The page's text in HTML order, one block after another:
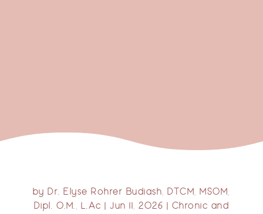
byDr. Elyse Rohrer Budiash, DTCM, MSOM,
Dipl. O.M., L.Ac |Jun 11, 2026
Chronic and